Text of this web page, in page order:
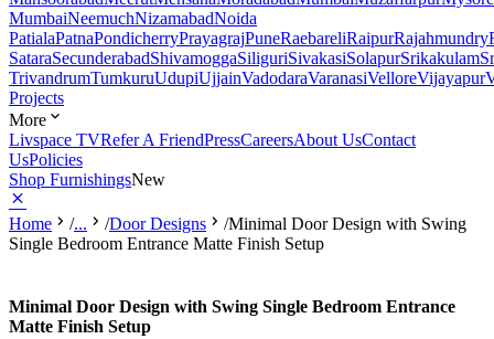
MumbaiNeemuchNizamabadNoida
PatialaPatnaPondicherryPrayagrajPuneRaebareliRaipurRajahmundry
SataraSecunderabadShivamoggaSiliguriSivakasiSolapurSrikakulam
TrivandrumTumkuruUdupiUjjainVadodaraVaranasiVelloreVijayapur
Projects
More
Livspace TVRefer A FriendPressCareersAbout UsContact
UsPolicies
Shop FurnishingsNew
Home /... /Door Designs /Minimal Door Design with Swing
Single Bedroom Entrance Matte Finish Setup
Minimal Door Design with Swing Single Bedroom Entrance
Matte Finish Setup